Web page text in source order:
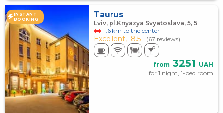
INSTANT
BOOKING
Taurus
Lviv, pl.Knyazya Svyatoslava, 5, 5
1.6 km to the center
Excellent, 8.5 (67 reviews)
from 3251 UAH
for 1 night, 1-bed room